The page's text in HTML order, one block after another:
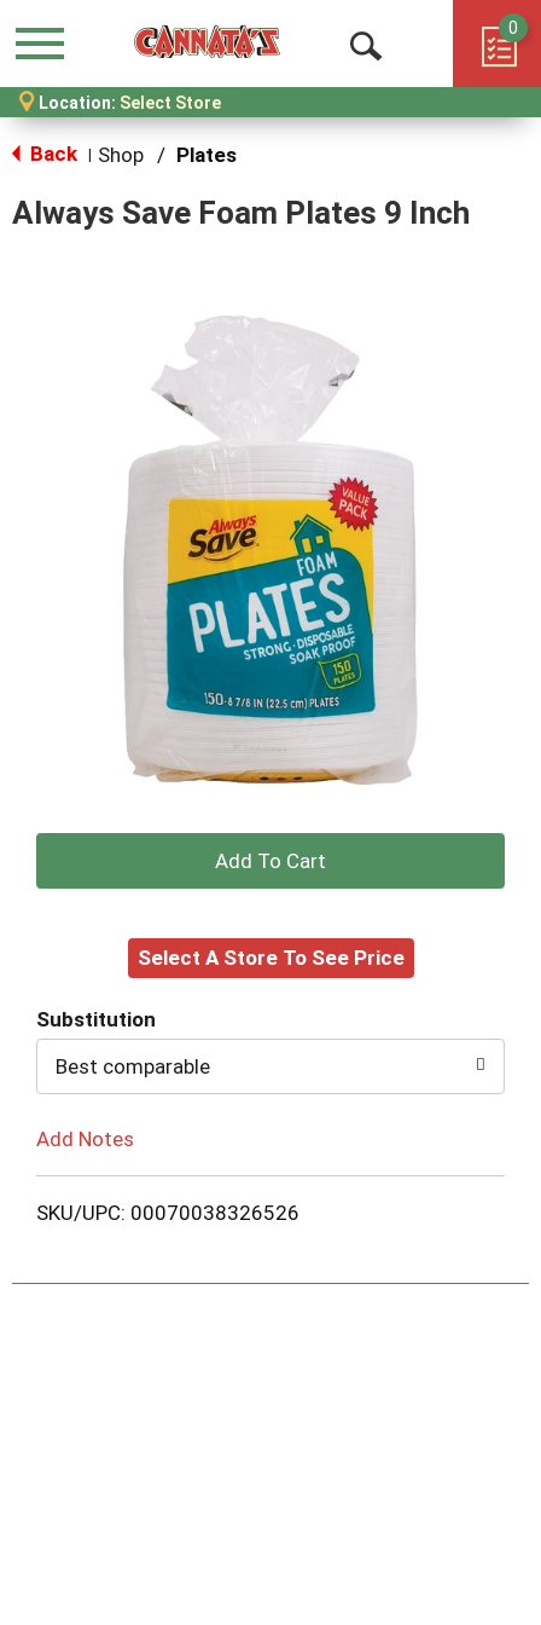
Menu
Open
Search
0
Location: Select Store
Back Shop / Plates
Always Save Foam Plates 9 Inch
+
to
Select A Store To See Price
Substitution
Best comparable
Add Notes
SKU/UPC: 00070038326526